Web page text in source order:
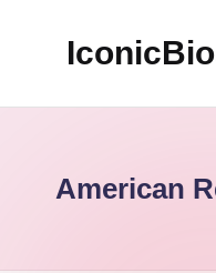
American